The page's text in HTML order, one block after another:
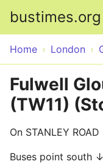
bustimes.org
Home London
Fulwell
(TW11)
On STANLEY ROAD
Buses point south ↓